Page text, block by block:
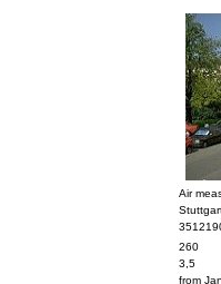
Air
260
3,5
from